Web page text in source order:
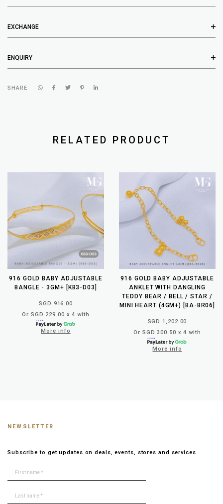
EXCHANGE
ENQUIRY
SHARE
RELATED PRODUCT
916 GOLD BABY ADJUSTABLE
BANGLE - 3GM+ [KB3-D03]
SGD 916.00
Or SGD 229.00 x 4 with
More info
916 GOLD BABY ADJUSTABLE
ANKLET WITH DANGLING
TEDDY BEAR / BELL / STAR /
MINI HEART (4GM+) [BA-BR06]
SGD 1,202.00
Or SGD 300.50 x 4 with
More info
NEWSLETTER
Subscribe to get updates on deals, events, stores and services.